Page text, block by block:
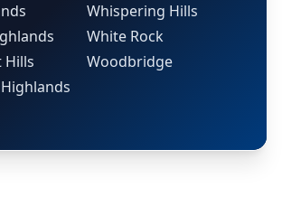
Hills
Whispering Hills
White Rock
Woodbridge